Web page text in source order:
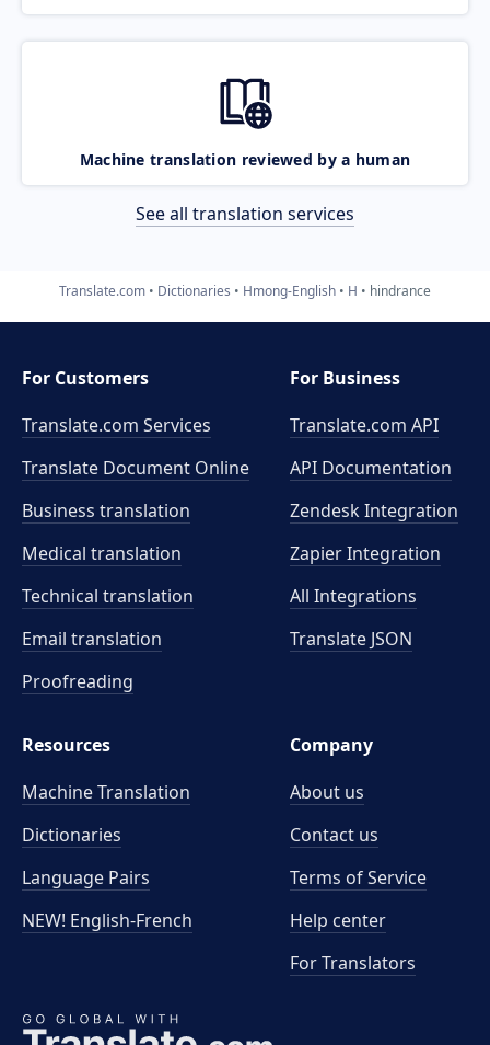
Machine translation reviewed by a human
See all translation services
Translate.com Dictionaries Hmong-English H hindrance
For Customers
Translate.com Services
Translate Document Online
Business translation
Medical translation
Technical translation
Email translation
Proofreading
For Business
Translate.com API
API Documentation
Zendesk Integration
Zapier Integration
All Integrations
Translate JSON
Resources
Machine Translation
Dictionaries
Language Pairs
NEW! English-French
Company
About us
Contact us
Terms of Service
Help center
For Translators